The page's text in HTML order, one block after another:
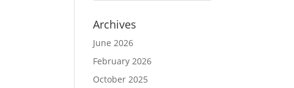
Archives
June 2026
February 2026
October 2025